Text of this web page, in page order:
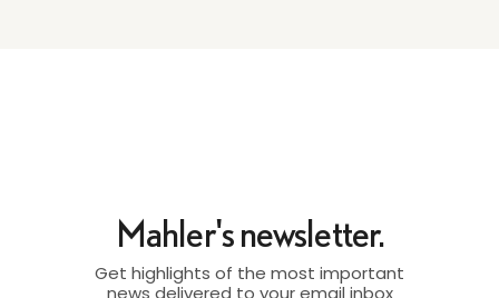
Mahler's newsletter.
Get highlights of the most important
news delivered to your email inbox